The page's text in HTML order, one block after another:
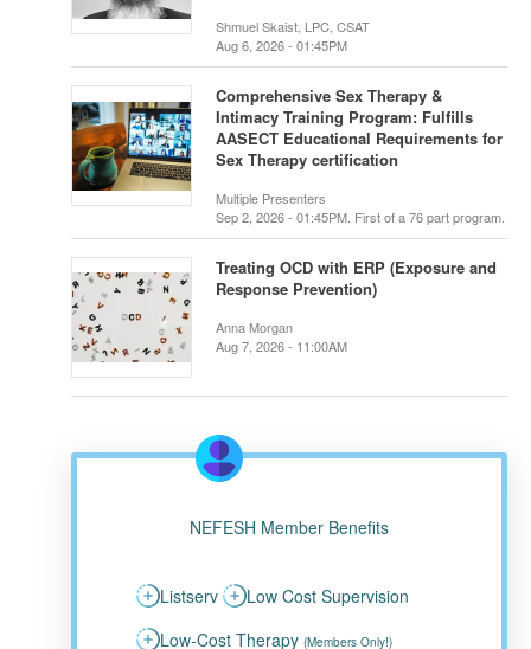
Shmuel Skaist, LPC, CSAT
Aug 6, 2026 - 01:45PM
Comprehensive Sex Therapy &
Intimacy Training Program: Fulfills
AASECT Educational Requirements for
Sex Therapy certification
Multiple Presenters
Sep 2, 2026 - 01:45PM. First of a 76 part program.
Treating OCD with ERP (Exposure and
Response Prevention)
Anna Morgan
Aug 7, 2026 - 11:00AM
NEFESH Member Benefits
Listserv
Low Cost Supervision
Low-Cost Therapy (Members Only!)